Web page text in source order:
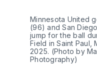
Minnesota United
(96) and San
jump for the ball
Field in Saint Paul,
2025. (Photo by
Photography)